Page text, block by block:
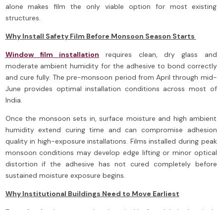
alone makes film the only viable option for most existing
structures.
Why Install Safety Film Before Monsoon Season Starts
Window film installation requires clean, dry glass and
moderate ambient humidity for the adhesive to bond correctly
and cure fully. The pre-monsoon period from April through mid-
June provides optimal installation conditions across most of
India.
Once the monsoon sets in, surface moisture and high ambient
humidity extend curing time and can compromise adhesion
quality in high-exposure installations. Films installed during peak
monsoon conditions may develop edge lifting or minor optical
distortion if the adhesive has not cured completely before
sustained moisture exposure begins.
Why Institutional Buildings Need to Move Earliest